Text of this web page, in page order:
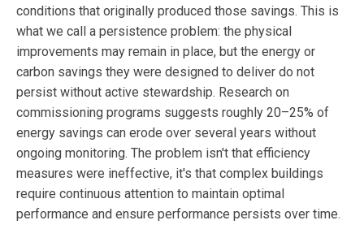
conditions that originally produced those savings. This is
what we call a persistence problem: the physical
improvements may remain in place, but the energy or
carbon savings they were designed to deliver do not
persist without active stewardship. Research on
commissioning programs suggests roughly 20–25% of
energy savings can erode over several years without
ongoing monitoring. The problem isn't that efficiency
measures were ineffective, it's that complex buildings
require continuous attention to maintain optimal
performance and ensure performance persists over time.